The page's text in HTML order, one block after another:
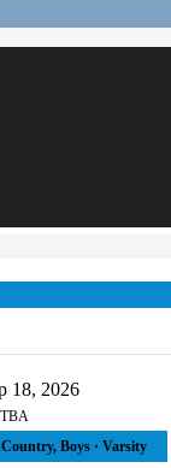
18, 2026
TBA
Boys · Varsity